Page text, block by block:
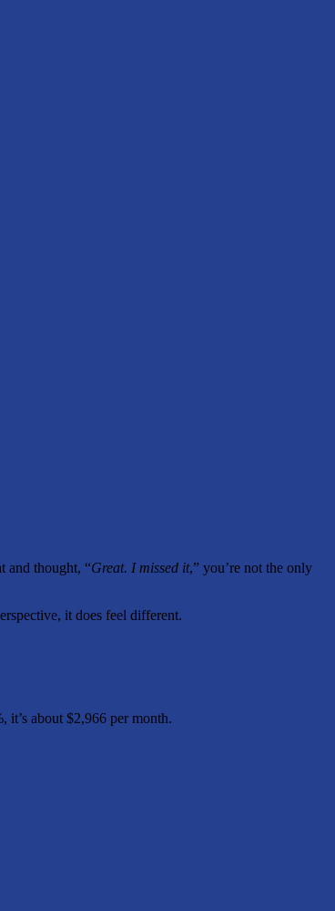
and thought, “Great. I missed it,” you’re not the only
it does feel different.
it’s about $2,966 per month.